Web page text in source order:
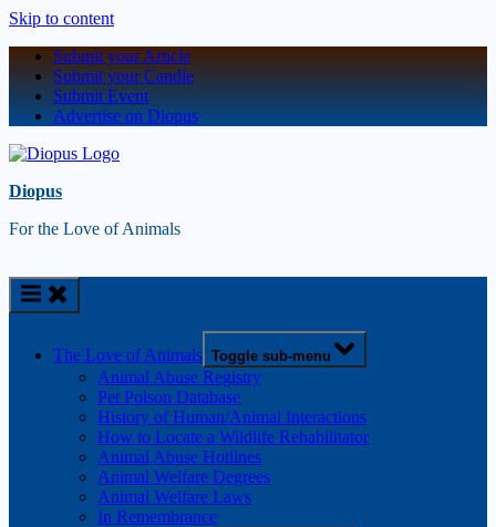
Skip to content
Submit your Article
Submit your Candle
Submit Event
Advertise on Diopus
Diopus
For the Love of Animals
The Love of Animals Toggle sub-menu
Animal Abuse Registry
Pet Poison Database
History of Human/Animal Interactions
How to Locate a Wildlife Rehabilitator
Animal Abuse Hotlines
Animal Welfare Degrees
Animal Welfare Laws
In Remembrance